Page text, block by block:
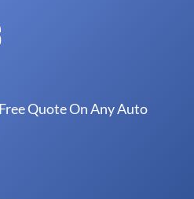
Quote On Any Auto